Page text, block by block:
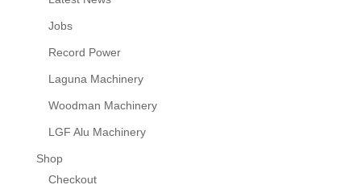
Jobs
Record Power
Laguna Machinery
Woodman Machinery
LGF Alu Machinery
Shop
Checkout